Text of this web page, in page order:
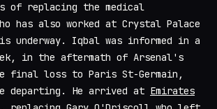
of replacing the medical
has also worked at Crystal Palace
underway. Iqbal was informed in a
in the aftermath of Arsenal's
final loss to Paris St-Germain,
departing. He arrived at Emirates